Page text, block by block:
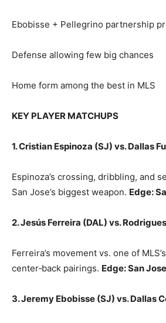
Ebobisse + Pellegrino partnership
Defense allowing few big chances
Home form among the best in MLS
KEY PLAYER MATCHUPS
1. Cristian Espinoza (SJ) vs. Dallas
Espinoza’s crossing, dribbling, and
San Jose’s biggest weapon. Edge:
2. Jesús Ferreira (DAL) vs.
Ferreira’s movement vs. one of
center‑back pairings. Edge: San Jose
3. Jeremy Ebobisse (SJ) vs. Dallas